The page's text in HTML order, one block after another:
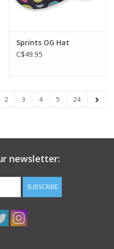
Sprints OG Hat
C$49.95
2 3 4 5 24
newsletter:
SUBSCRIBE